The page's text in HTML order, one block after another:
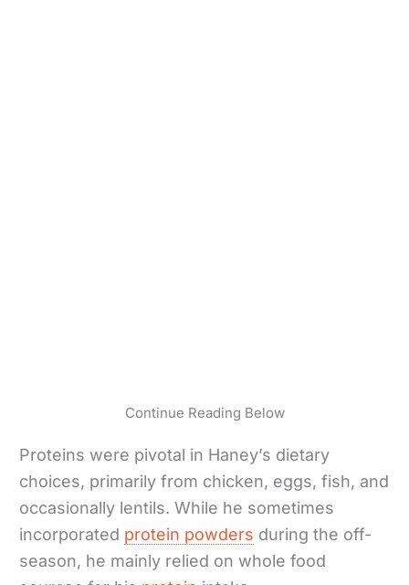
Continue Reading Below
Proteins were pivotal in Haney’s dietary
choices, primarily from chicken, eggs, fish, and
occasionally lentils. While he sometimes
incorporated protein powders during the off-
season, he mainly relied on whole food